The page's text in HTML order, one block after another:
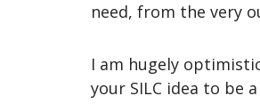
need, from the very
I am hugely
your SILC idea to be a